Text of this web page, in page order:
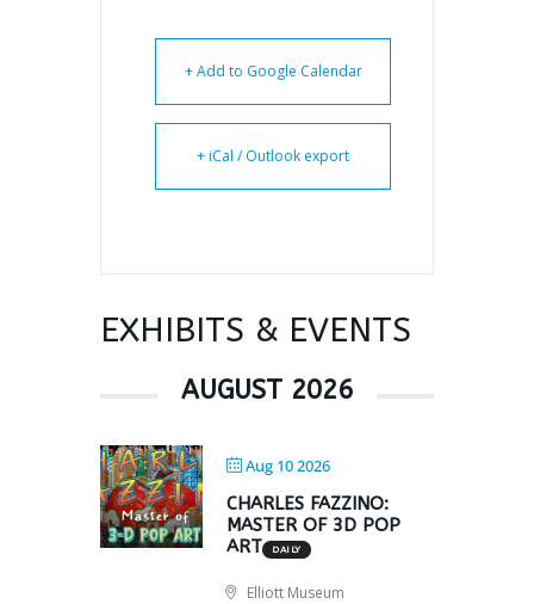
+ Add to Google Calendar
+ iCal / Outlook export
EXHIBITS & EVENTS
AUGUST 2026
Aug 10 2026
CHARLES FAZZINO:
MASTER OF 3D POP
ART
DAILY
Elliott Museum